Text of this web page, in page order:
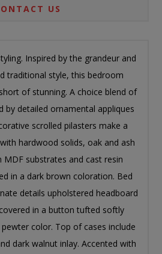
US
Inspired by the grandeur and
traditional style, this bedroom
of stunning. A choice blend of
by detailed ornamental appliques
scrolled pilasters make a
hardwood solids, oak and ash
MDF substrates and cast resin
in a dark brown coloration. Bed
details upholstered headboard
in a button tufted softly
color. Top of cases include
dark walnut inlay. Accented with